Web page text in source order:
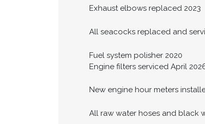
Exhaust elbows replaced 2023
All seacocks replaced and
Fuel system polisher 2020
Engine filters serviced April
New engine hour meters
All raw water hoses and black